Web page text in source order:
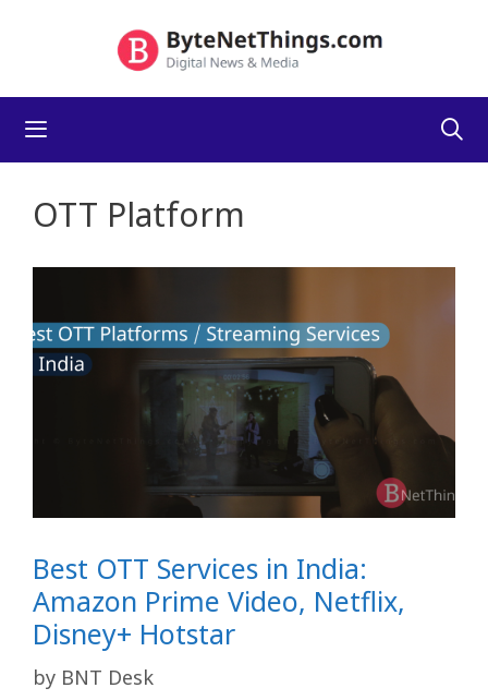
content
OTT Platform
Best OTT Services in India:
Amazon Prime Video, Netflix,
Disney+ Hotstar
by BNT Desk